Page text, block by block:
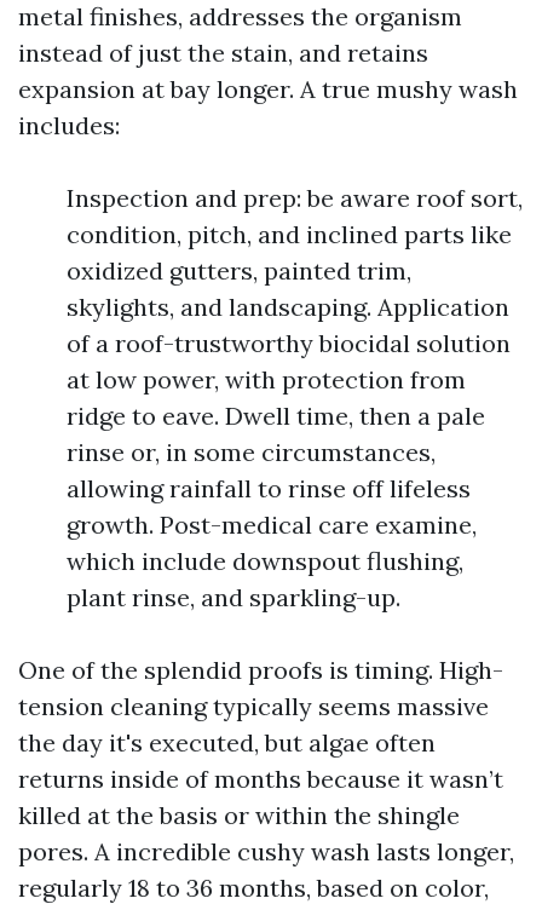
metal finishes, addresses the organism
instead of just the stain, and retains
expansion at bay longer. A true mushy wash
includes:
Inspection and prep: be aware roof sort,
condition, pitch, and inclined parts like
oxidized gutters, painted trim,
skylights, and landscaping. Application
of a roof-trustworthy biocidal solution
at low power, with protection from
ridge to eave. Dwell time, then a pale
rinse or, in some circumstances,
allowing rainfall to rinse off lifeless
growth. Post-medical care examine,
which include downspout flushing,
plant rinse, and sparkling-up.
One of the splendid proofs is timing. High-
tension cleaning typically seems massive
the day it's executed, but algae often
returns inside of months because it wasn’t
killed at the basis or within the shingle
pores. A incredible cushy wash lasts longer,
regularly 18 to 36 months, based on color,